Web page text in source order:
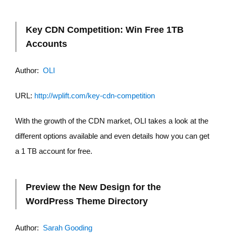
Key CDN Competition: Win Free 1TB
Accounts
Author: OLI
URL: http://wplift.com/key-cdn-competition
With the growth of the CDN market, OLI takes a look at the
different options available and even details how you can get
a 1 TB account for free.
Preview the New Design for the
WordPress Theme Directory
Author: Sarah Gooding